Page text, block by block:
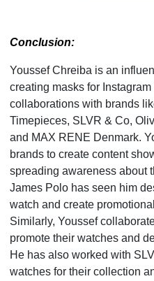
Conclusion:
Youssef Chreiba is an
creating masks for
collaborations with brands
Timepieces, SLVR & Co,
and MAX RENE Denmark.
brands to create content
spreading awareness about
James Polo has seen him
watch and create
Similarly, Youssef
promote their watches and
He has also worked with
watches for their collection